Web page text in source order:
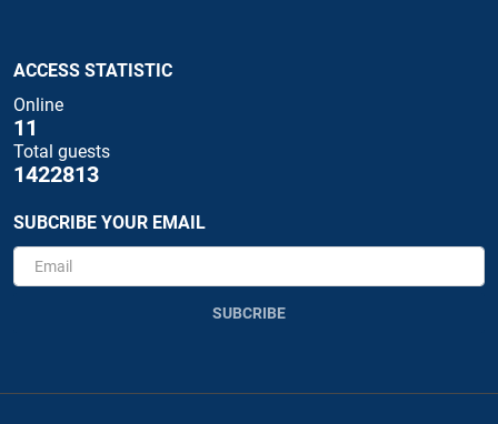
ACCESS STATISTIC
Online
11
Total guests
1422813
SUBCRIBE YOUR EMAIL
SUBCRIBE